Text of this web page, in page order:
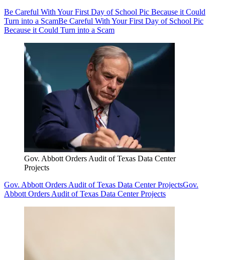
Be Careful With Your First Day of School Pic Because it Could
Turn into a ScamBe Careful With Your First Day of School Pic
Because it Could Turn into a Scam
Gov. Abbott Orders Audit of Texas Data Center
Projects
Gov. Abbott Orders Audit of Texas Data Center ProjectsGov.
Abbott Orders Audit of Texas Data Center Projects